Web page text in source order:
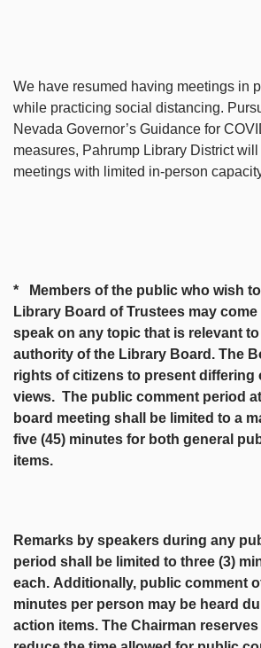
We have resumed having meetings in
while practicing social distancing.
Nevada Governor’s Guidance for
measures, Pahrump Library District
meetings with limited in-person
* Members of the public who wish
Library Board of Trustees may come
speak on any topic that is relevant
authority of the Library Board. The
rights of citizens to present differing
views. The public comment period
board meeting shall be limited to a
five (45) minutes for both general
items.
Remarks by speakers during any
period shall be limited to three (3)
each. Additionally, public comment
minutes per person may be heard
action items. The Chairman